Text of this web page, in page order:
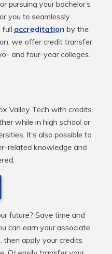
pursuing your bachelor’s
you to seamlessly
accreditation by the
we offer credit transfer
and four-year colleges.
Valley Tech with credits
while in high school or
It’s also possible to
related knowledge and
future? Save time and
can earn your associate
then apply your credits